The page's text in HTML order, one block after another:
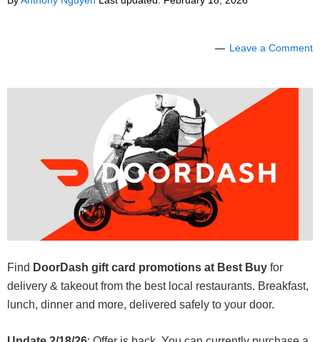
Leave a Comment
Find DoorDash gift card promotions at Best Buy for
delivery & takeout from the best local restaurants. Breakfast,
lunch, dinner and more, delivered safely to your door.